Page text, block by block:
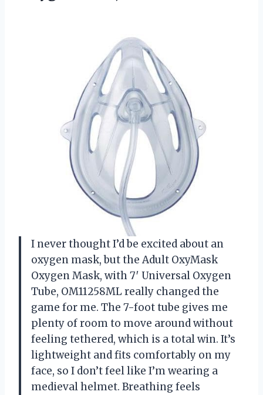
I never thought I’d be excited about an
oxygen mask, but the Adult OxyMask
Oxygen Mask, with 7′ Universal Oxygen
Tube, OM11258ML really changed the
game for me. The 7-foot tube gives me
plenty of room to move around without
feeling tethered, which is a total win. It’s
lightweight and fits comfortably on my
face, so I don’t feel like I’m wearing a
medieval helmet. Breathing feels